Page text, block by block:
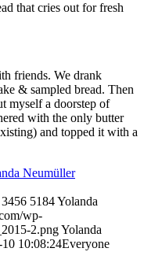
that cries out for fresh
friends. We drank
& sampled bread. Then
myself a doorstep of
with the only butter
and topped it with a
Neumüller
3456 5184Yolanda
wp-
2.pngYolanda
10:08:24Everyone